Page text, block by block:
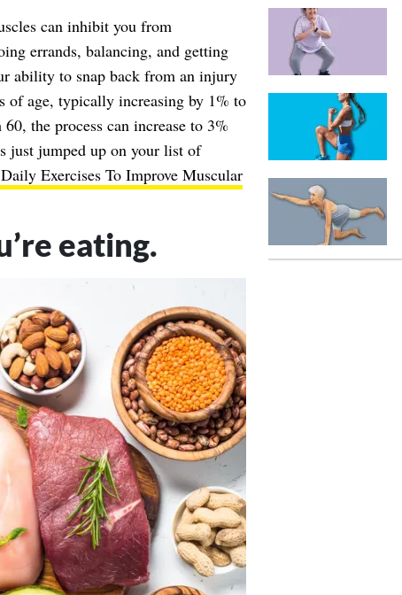
can inhibit you from
errands, balancing, and getting
ability to snap back from an injury
of age, typically increasing by 1% to
the process can increase to 3%
just jumped up on your list of
Exercises To Improve Muscular
eating.